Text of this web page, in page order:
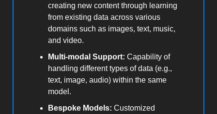
creating new content through learning
from existing data across various
domains such as images, text, music,
and video.
Multi-modal Support: Capability of
handling different types of data (e.g.,
text, image, audio) within the same
model.
Bespoke Models: Customized